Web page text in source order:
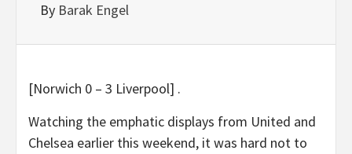
By Barak Engel
[Norwich 0 – 3 Liverpool] .
Watching the emphatic displays from United and
Chelsea earlier this weekend, it was hard not to